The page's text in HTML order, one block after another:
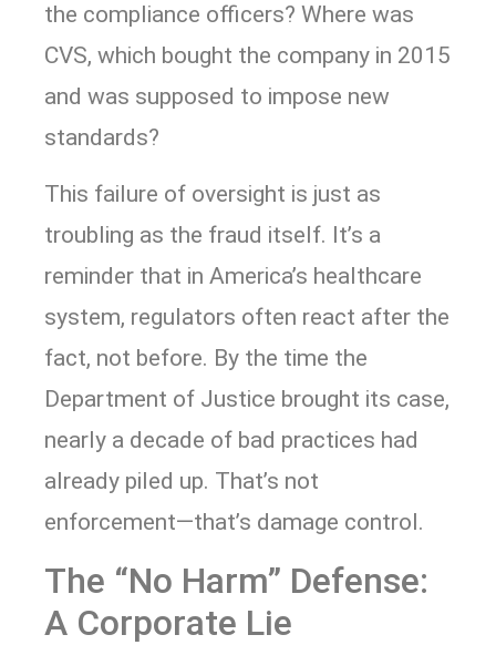
the compliance officers? Where was
CVS, which bought the company in 2015
and was supposed to impose new
standards?
This failure of oversight is just as
troubling as the fraud itself. It’s a
reminder that in America’s healthcare
system, regulators often react after the
fact, not before. By the time the
Department of Justice brought its case,
nearly a decade of bad practices had
already piled up. That’s not
enforcement—that’s damage control.
The “No Harm” Defense:
A Corporate Lie